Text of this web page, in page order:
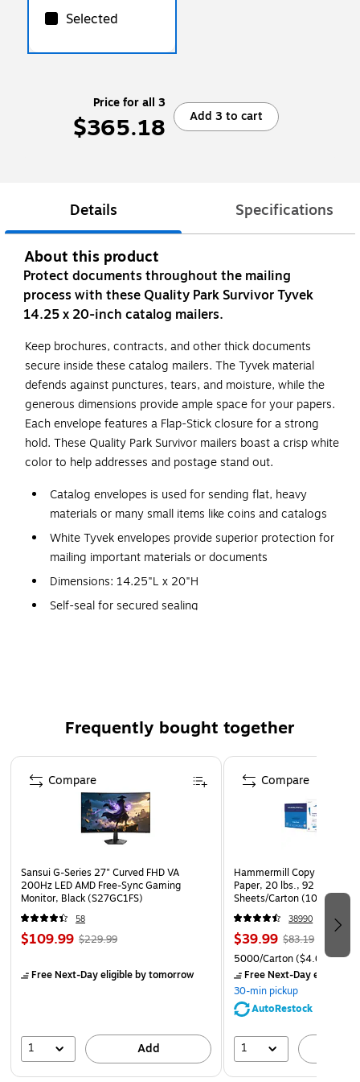
Selected
Price for all 3
$365.18 Add 3 to cart
Details Specifications
About this product
Protect documents throughout the mailing
process with these Quality Park Survivor Tyvek
14.25 x 20-inch catalog mailers.
Keep brochures, contracts, and other thick documents
secure inside these catalog mailers. The Tyvek material
defends against punctures, tears, and moisture, while the
generous dimensions provide ample space for your papers.
Each envelope features a Flap-Stick closure for a strong
hold. These Quality Park Survivor mailers boast a crisp white
color to help addresses and postage stand out.
Catalog envelopes is used for sending flat, heavy
materials or many small items like coins and catalogs
White Tyvek envelopes provide superior protection for
mailing important materials or documents
Dimensions: 14.25"L x 20"H
Self-seal for secured sealing
negatives
Convenient Flap-Stick® Closure; requires no moisture
to seal
Water- and moisture-resistant
Frequently bought together
Page 1 of 4
Sansui G-Series 27" Curved FHD VA
200Hz LED AMD Free-Sync Gaming
Monitor, Black (S27GC1FS)
58
$109.99 $229.99
Free Next-Day eligibleby tomorrow
1 Add
Compare
Hammermill Copy Plus
Paper, 20 lbs., 92
Sheets/Carton (105007)
38990
$39.99 $83.19
5000/Carton($4.00/
Free Next-Day eligible
30-min pickup
AutoRestock
1
Compare